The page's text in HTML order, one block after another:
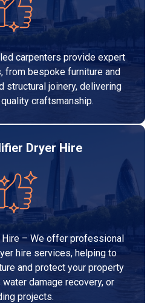
carpenters provide expert
from bespoke furniture and
structural joinery, delivering
craftsmanship.
Dryer Hire
Hire – We offer professional
hire services, helping to
and protect your property
damage recovery, or
projects.